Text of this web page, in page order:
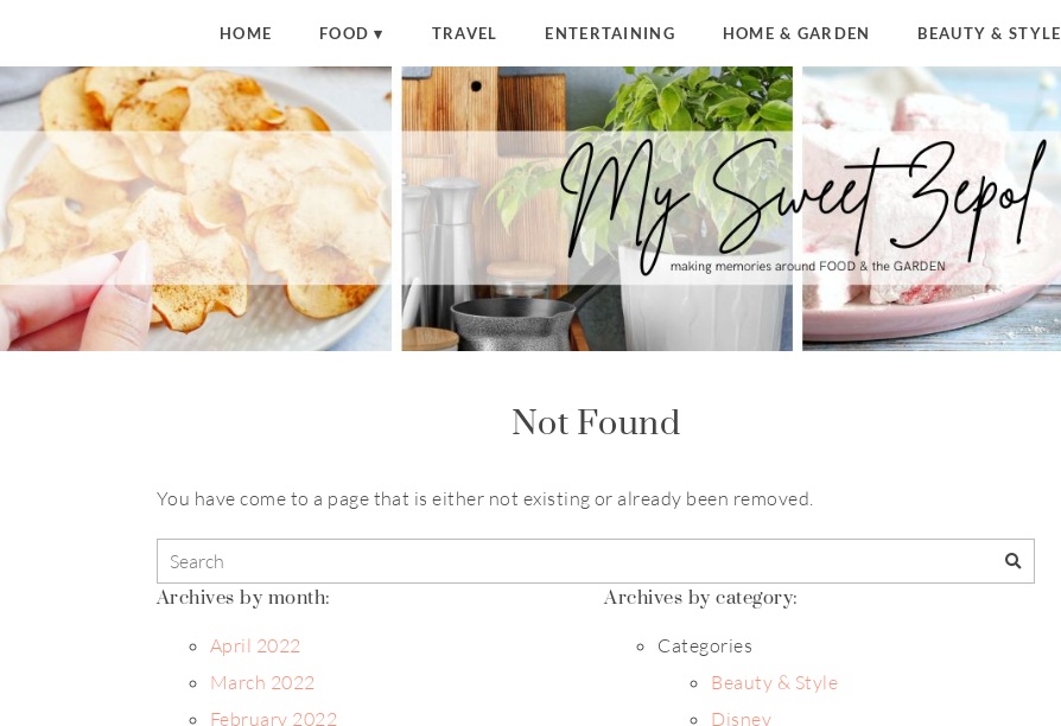
HOME FOOD TRAVEL ENTERTAINING HOME & GARDEN BEAUTY & STYLE
Not Found
You have come to a page that is either not existing or already been removed.
Archives by month:
April 2022
March 2022
February 2022
Archives by category:
Categories
Beauty & Style
Disney